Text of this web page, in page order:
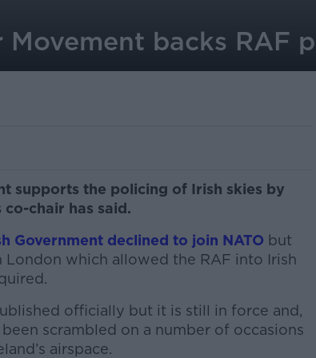
backs RAF
supports the policing of Irish skies by
co-chair has said.
Government declined to join NATO but
which allowed the RAF into Irish
officially but it is still in force and,
scrambled on a number of occasions
airspace.